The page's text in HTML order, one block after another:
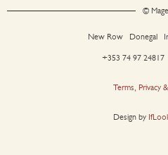
©
New Row Donegal
+353 74 97 24817
Terms, Privacy
Design by